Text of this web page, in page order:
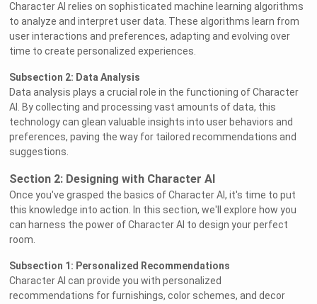
Character AI relies on sophisticated machine learning algorithms
to analyze and interpret user data. These algorithms learn from
user interactions and preferences, adapting and evolving over
time to create personalized experiences.
Subsection 2: Data Analysis
Data analysis plays a crucial role in the functioning of Character
AI. By collecting and processing vast amounts of data, this
technology can glean valuable insights into user behaviors and
preferences, paving the way for tailored recommendations and
suggestions.
Section 2: Designing with Character AI
Once you've grasped the basics of Character AI, it's time to put
this knowledge into action. In this section, we'll explore how you
can harness the power of Character AI to design your perfect
room.
Subsection 1: Personalized Recommendations
Character AI can provide you with personalized
recommendations for furnishings, color schemes, and decor